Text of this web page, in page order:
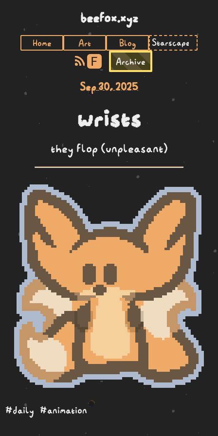
beefox.xyz
Home Art Blog
F Archive
Sep 30, 2025
wrists
they flop (unpleasant)
#daily #animation